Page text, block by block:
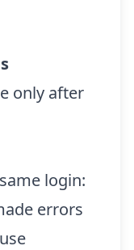
only after
login:
errors